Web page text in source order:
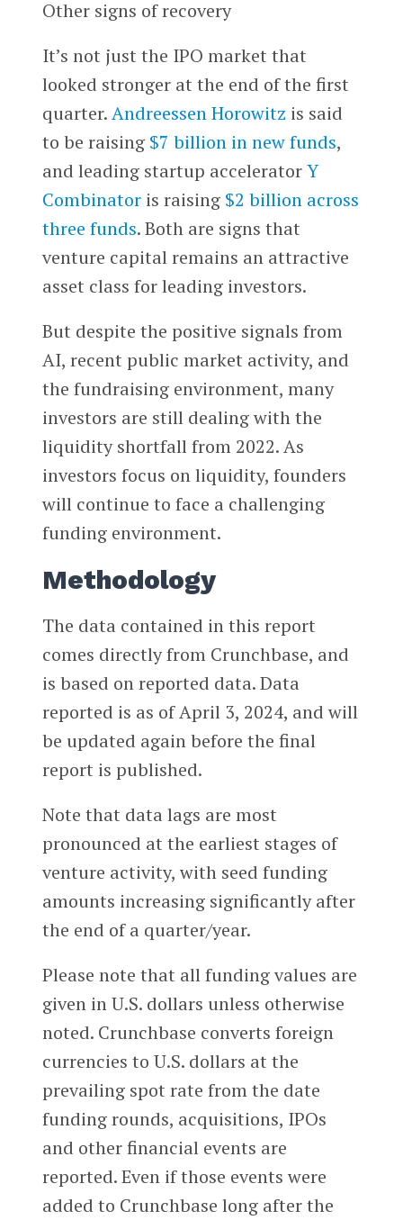
Other signs of recovery
It’s not just the IPO market that
looked stronger at the end of the first
quarter.Andreessen Horowitz is said
to be raising $7 billion in new funds,
and leading startup acceleratorY
Combinatoris raising $2 billion across
three funds. Both are signs that
venture capital remains an attractive
asset class for leading investors.
But despite the positive signals from
AI, recent public market activity, and
the fundraising environment, many
investors are still dealing with the
liquidity shortfall from 2022. As
investors focus on liquidity, founders
will continue to face a challenging
funding environment.
Methodology
The data contained in this report
comes directly from Crunchbase, and
is based on reported data. Data
reported is as of April 3, 2024, and will
be updated again before the final
report is published.
Note that data lags are most
pronounced at the earliest stages of
venture activity, with seed funding
amounts increasing significantly after
the end of a quarter/year.
Please note that all funding values are
given in U.S. dollars unless otherwise
noted. Crunchbase converts foreign
currencies to U.S. dollars at the
prevailing spot rate from the date
funding rounds, acquisitions, IPOs
and other financial events are
reported. Even if those events were
added to Crunchbase long after the